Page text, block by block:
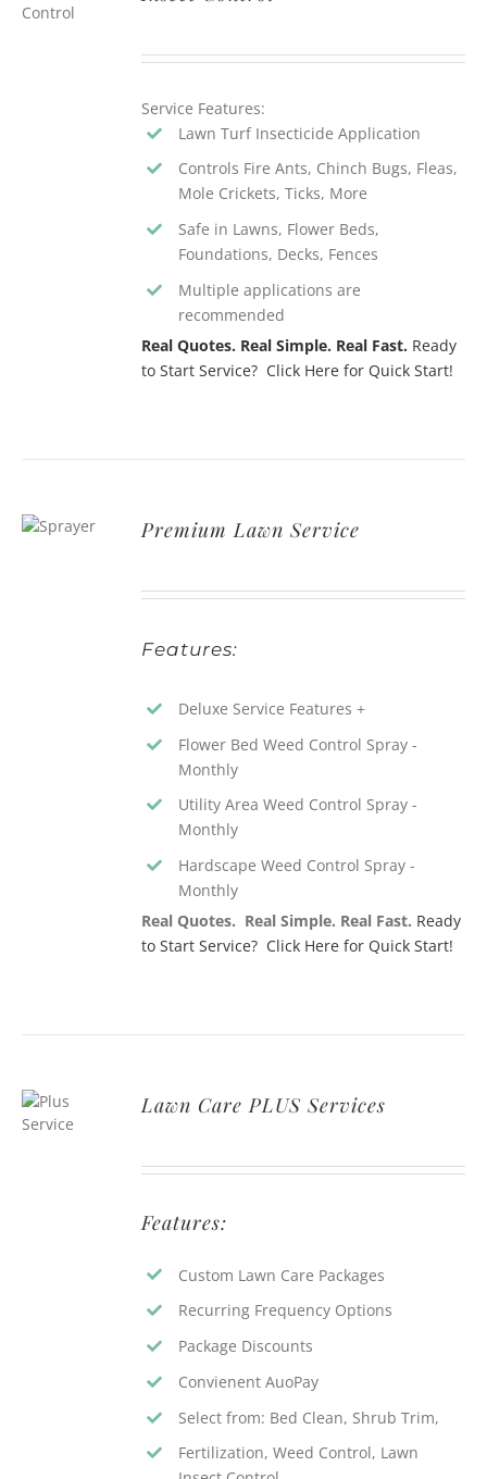
Service Features:
Lawn Turf Insecticide Application
Controls Fire Ants, Chinch Bugs, Fleas,
Mole Crickets, Ticks, More
Safe in Lawns, Flower Beds,
Foundations, Decks, Fences
Multiple applications are
recommended
Real Quotes. Real Simple. Real Fast. Ready
to Start Service? Click Here for Quick Start!
Premium Lawn Service
Features:
Deluxe Service Features +
Flower Bed Weed Control Spray -
Monthly
Utility Area Weed Control Spray -
Monthly
Hardscape Weed Control Spray -
Monthly
Real Quotes. Real Simple. Real Fast. Ready
to Start Service? Click Here for Quick Start!
ESTIMATE
Lawn Care PLUS Services
Features:
Custom Lawn Care Packages
Recurring Frequency Options
Package Discounts
Convienent AuoPay
Select from: Bed Clean, Shrub Trim,
Fertilization, Weed Control, Lawn